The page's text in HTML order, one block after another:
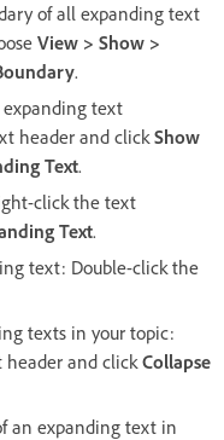
of all expanding text
View > Show >
.
expanding text
header and clickShow
Text.
click the text
Text.
text: Double-click the
texts in your topic:
header and clickCollapse
an expanding text in